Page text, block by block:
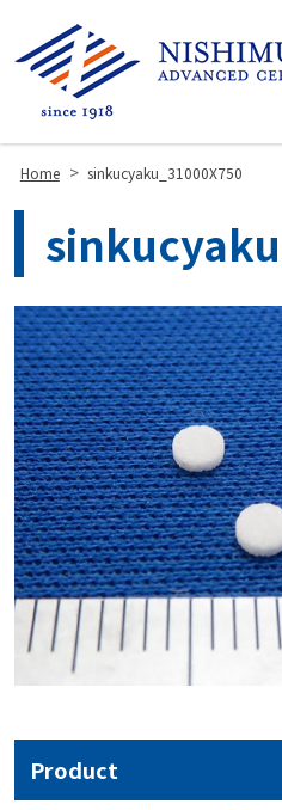
Home > sinkucyaku_31000X750
Product
Site
Footer